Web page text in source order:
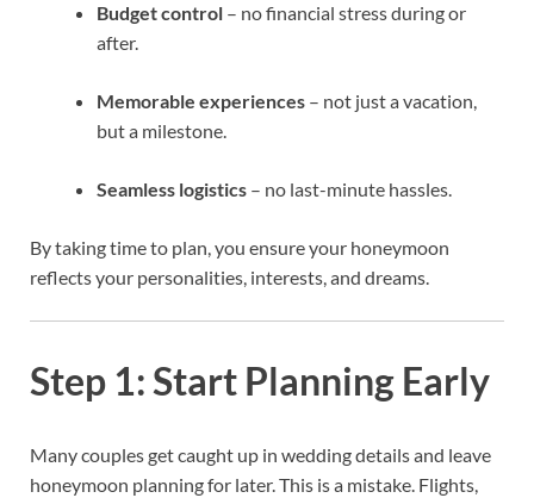
Budget control – no financial stress during or
after.
Memorable experiences – not just a vacation,
but a milestone.
Seamless logistics – no last-minute hassles.
By taking time to plan, you ensure your honeymoon
reflects your personalities, interests, and dreams.
Step 1: Start Planning Early
Many couples get caught up in wedding details and leave
honeymoon planning for later. This is a mistake. Flights,